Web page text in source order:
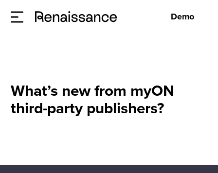
Demo
What’s new from myON
third-party publishers?